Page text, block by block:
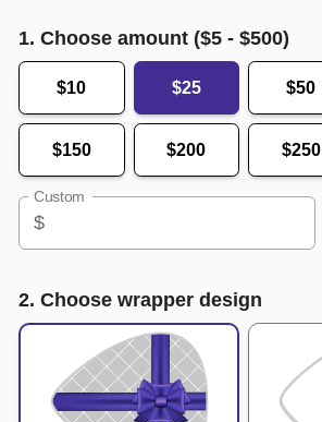
1. Choose amount ($5 - $500)
$10 $25 $50
$150 $200 $250
Custom
$
2. Choose wrapper design